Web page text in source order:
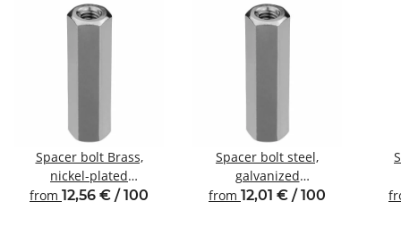
Spacer bolt Brass,
nickel-plated
Internal/internal thread
from 12,56 € / 100
Spacer bolt steel,
galvanized
Internal/internal thread
from 12,01 € / 100